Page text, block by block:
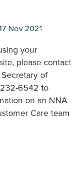
Nov 2021
your
please contact
of
232-6542 to
on an NNA
Care team